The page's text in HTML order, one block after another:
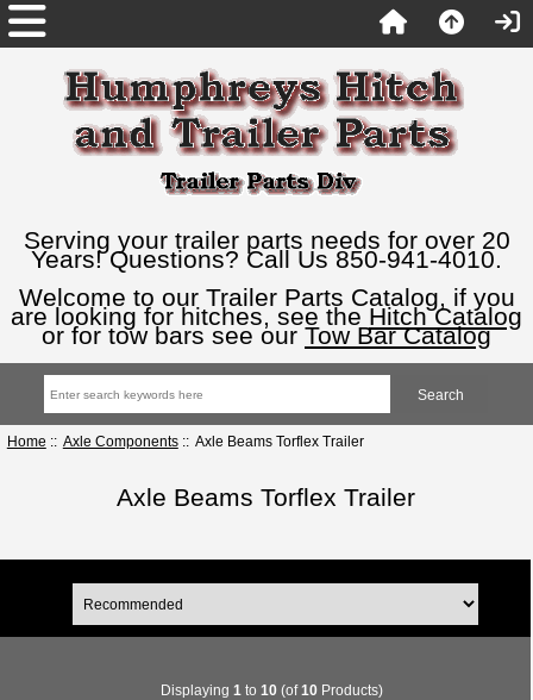
Serving your trailer parts needs for over 20
Years! Questions? Call Us 850-941-4010.
Welcome to our Trailer Parts Catalog, if you
are looking for hitches, see the Hitch Catalog
or for tow bars see our Tow Bar Catalog
Home :: Axle Components:: Axle Beams Torflex Trailer
Axle Beams Torflex Trailer
Displaying 1 to 10(of10Products)